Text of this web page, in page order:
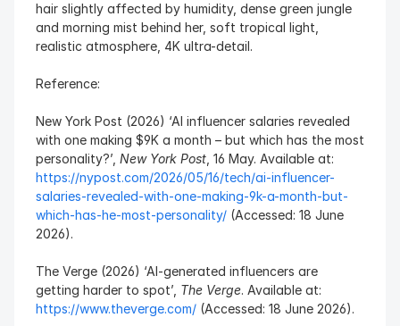
hair slightly affected by humidity, dense green jungle
and morning mist behind her, soft tropical light,
realistic atmosphere, 4K ultra-detail.
Reference:
New York Post (2026) ‘AI influencer salaries revealed
with one making $9K a month – but which has the most
personality?’, New York Post
https://nypost.com/2026/05/16/tech/ai-influencer-
salaries-revealed-with-one-making-9k-a-month-but-
which-has-he-most-personality/ (Accessed: 18 June
2026).
The Verge (2026) ‘AI-generated influencers are
getting harder to spot’, The Verge
https://www.theverge.com/ (Accessed: 18 June 2026).